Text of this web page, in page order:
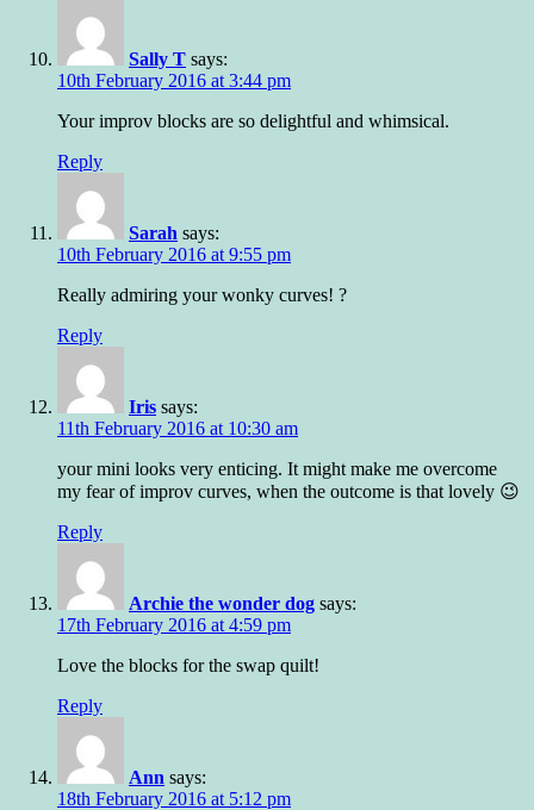
Sally T says:
10th February 2016 at 3:44 pm
Your improv blocks are so delightful and whimsical.
Reply
Sarah says:
10th February 2016 at 9:55 pm
Really admiring your wonky curves! ?
Reply
Iris says:
11th February 2016 at 10:30 am
your mini looks very enticing. It might make me overcome
my fear of improv curves, when the outcome is that lovely 😉
Reply
Archie the wonder dog says:
17th February 2016 at 4:59 pm
Love the blocks for the swap quilt!
Reply
Ann says:
18th February 2016 at 5:12 pm